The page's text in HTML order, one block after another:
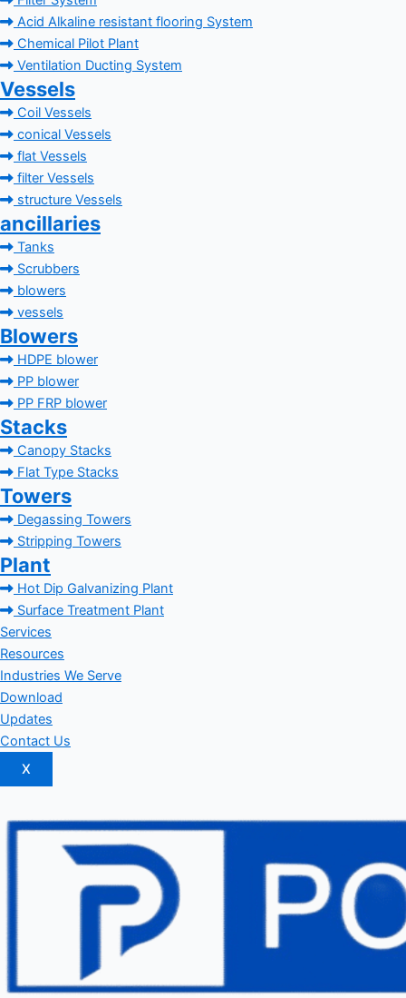
Acid Alkaline resistant flooring System
Chemical Pilot Plant
Ventilation Ducting System
Vessels
Coil Vessels
conical Vessels
flat Vessels
filter Vessels
structure Vessels
ancillaries
Tanks
Scrubbers
blowers
vessels
Blowers
HDPE blower
PP blower
PP FRP blower
Stacks
Canopy Stacks
Flat Type Stacks
Towers
Degassing Towers
Stripping Towers
Plant
Hot Dip Galvanizing Plant
Surface Treatment Plant
Services
Resources
Industries We Serve
Download
Updates
Contact Us
X